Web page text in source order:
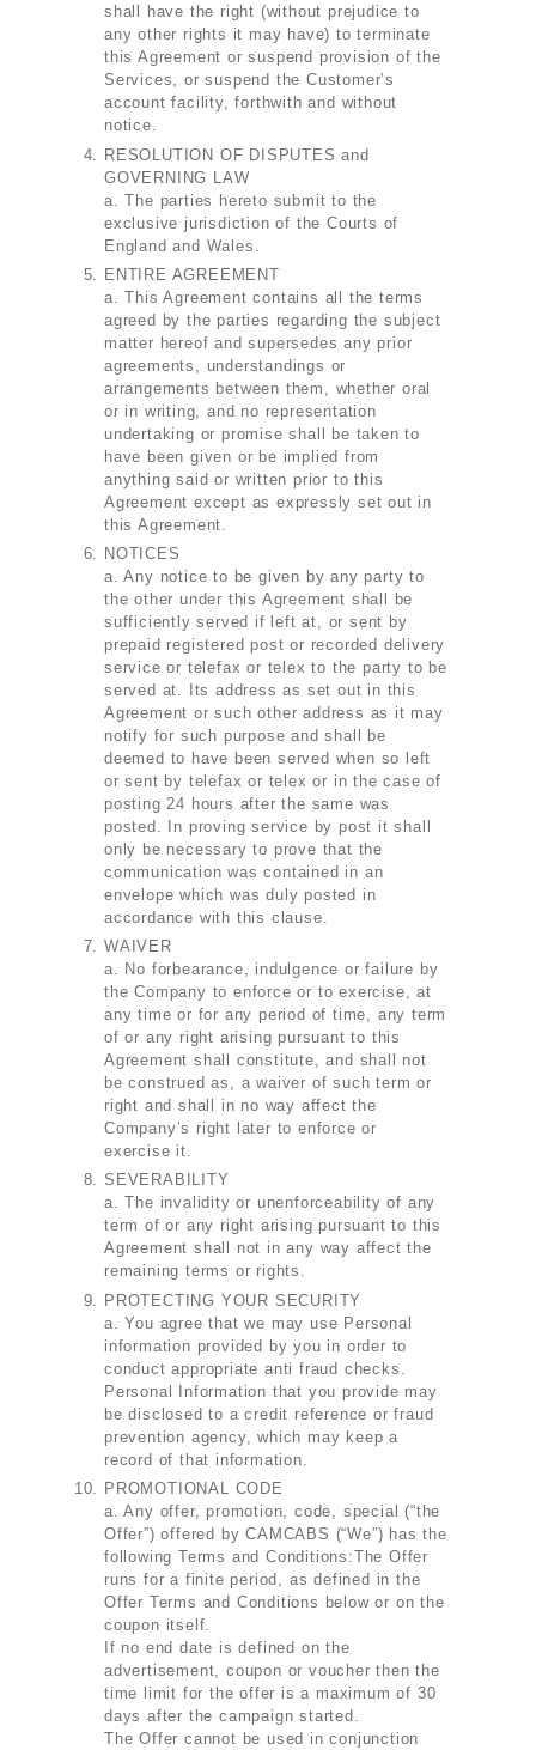
shall have the right (without prejudice to
any other rights it may have) to terminate
this Agreement or suspend provision of the
Services, or suspend the Customer’s
account facility, forthwith and without
notice.
RESOLUTION OF DISPUTES and
GOVERNING LAW
a. The parties hereto submit to the
exclusive jurisdiction of the Courts of
England and Wales.
ENTIRE AGREEMENT
a. This Agreement contains all the terms
agreed by the parties regarding the subject
matter hereof and supersedes any prior
agreements, understandings or
arrangements between them, whether oral
or in writing, and no representation
undertaking or promise shall be taken to
have been given or be implied from
anything said or written prior to this
Agreement except as expressly set out in
this Agreement.
NOTICES
a. Any notice to be given by any party to
the other under this Agreement shall be
sufficiently served if left at, or sent by
prepaid registered post or recorded delivery
service or telefax or telex to the party to be
served at. Its address as set out in this
Agreement or such other address as it may
notify for such purpose and shall be
deemed to have been served when so left
or sent by telefax or telex or in the case of
posting 24 hours after the same was
posted. In proving service by post it shall
only be necessary to prove that the
communication was contained in an
envelope which was duly posted in
accordance with this clause.
WAIVER
a. No forbearance, indulgence or failure by
the Company to enforce or to exercise, at
any time or for any period of time, any term
of or any right arising pursuant to this
Agreement shall constitute, and shall not
be construed as, a waiver of such term or
right and shall in no way affect the
Company’s right later to enforce or
exercise it.
SEVERABILITY
a. The invalidity or unenforceability of any
term of or any right arising pursuant to this
Agreement shall not in any way affect the
remaining terms or rights.
PROTECTING YOUR SECURITY
a. You agree that we may use Personal
information provided by you in order to
conduct appropriate anti fraud checks.
Personal Information that you provide may
be disclosed to a credit reference or fraud
prevention agency, which may keep a
record of that information.
PROMOTIONAL CODE
a. Any offer, promotion, code, special (“the
Offer”) offered by CAMCABS (“We”) has the
following Terms and Conditions:The Offer
runs for a finite period, as defined in the
Offer Terms and Conditions below or on the
coupon itself.
If no end date is defined on the
advertisement, coupon or voucher then the
time limit for the offer is a maximum of 30
days after the campaign started.
The Offer cannot be used in conjunction